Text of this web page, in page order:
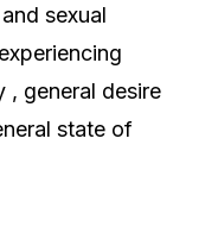
sexual
, general desire
state of